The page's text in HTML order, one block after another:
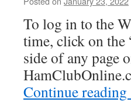
To log in to the
time, click on the
side of any page
Continue reading